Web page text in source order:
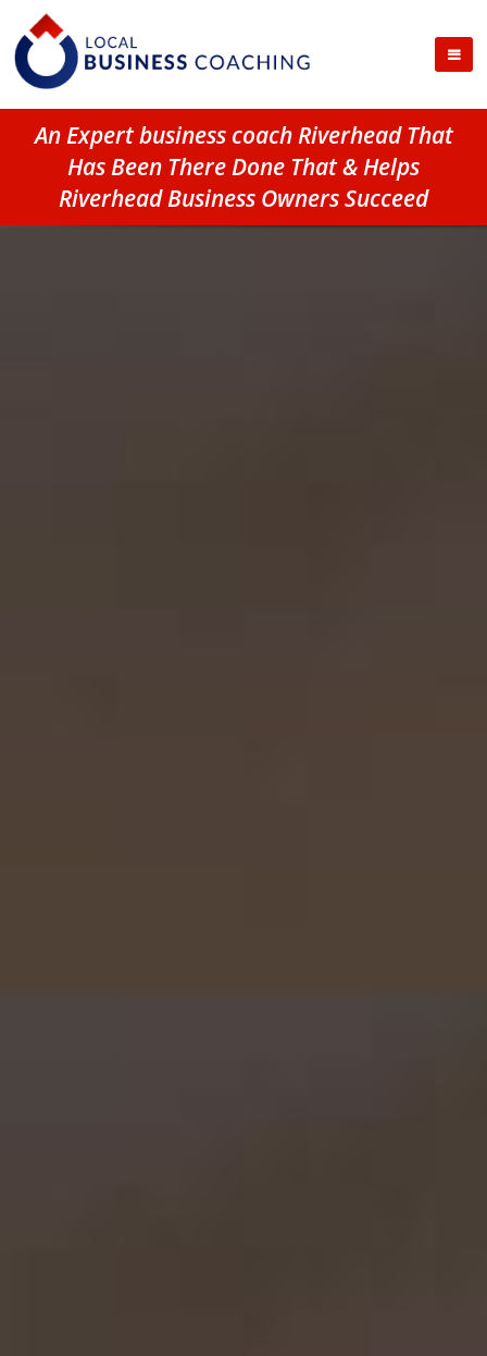
An Expert business coach Riverhead That
Has Been There Done That & Helps
Riverhead Business Owners Succeed